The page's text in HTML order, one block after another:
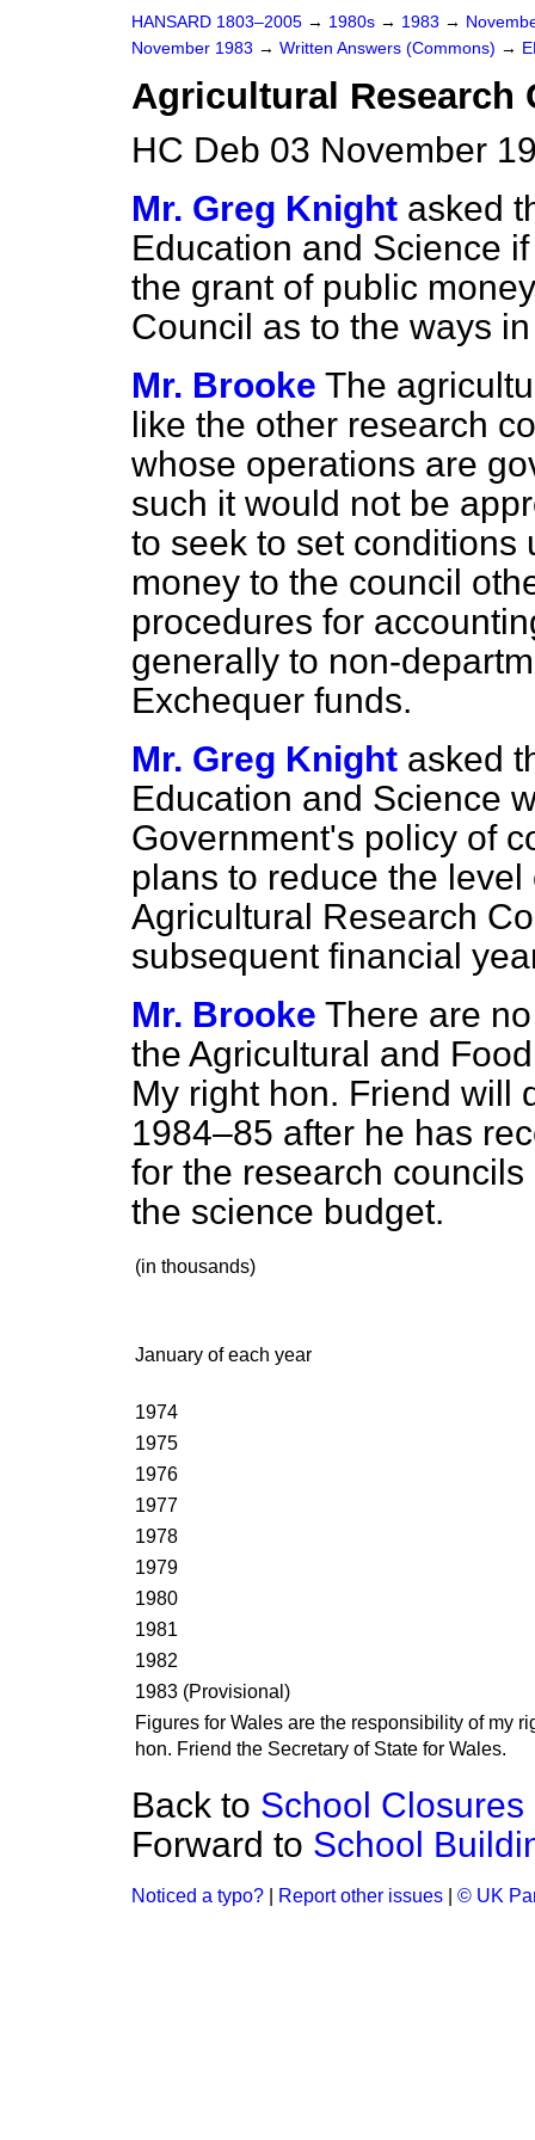
HANSARD 1803–2005 → 1980s → 1983 →
November 1983 → Written Answers (Commons) →
Agricultural Research
HC Deb 03 November
Mr. Greg Knight asked
Education and Science
the grant of public
Council as to the ways
Mr. Brooke The
like the other research
whose operations are
such it would not be
to seek to set conditions
money to the council
procedures for
generally to non-
Exchequer funds.
Mr. Greg Knight asked
Education and Science
Government's policy of
plans to reduce the
Agricultural Research
subsequent financial
Mr. Brooke There are
the Agricultural and
My right hon. Friend will
1984–85 after he has
for the research
the science budget.
(in thousands)
January of each year
1974
1975
1976
1977
1978
1979
1980
1981
1982
1983 (Provisional)
Figures for Wales are the responsibility of my
hon. Friend the Secretary of State for Wales.
Back to School Closures
Forward to School
Noticed a typo? Report other issues © UK